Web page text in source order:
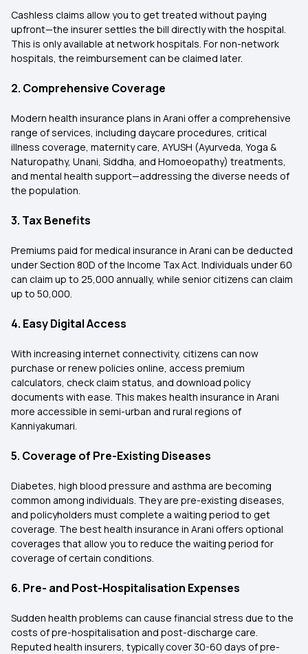
Cashless claims allow you to get treated without paying
upfront—the insurer settles the bill directly with the hospital.
This is only available at network hospitals. For non-network
hospitals, the reimbursement can be claimed later.
2. Comprehensive Coverage
Modern health insurance plans in Arani offer a comprehensive
range of services, including daycare procedures, critical
illness coverage, maternity care, AYUSH (Ayurveda, Yoga &
Naturopathy, Unani, Siddha, and Homoeopathy) treatments,
and mental health support—addressing the diverse needs of
the population.
3. Tax Benefits
Premiums paid for medical insurance in Arani can be deducted
under Section 80D of the Income Tax Act. Individuals under 60
can claim up to ₹25,000 annually, while senior citizens can claim
up to ₹50,000.
4. Easy Digital Access
With increasing internet connectivity, citizens can now
purchase or renew policies online, access premium
calculators, check claim status, and download policy
documents with ease. This makes health insurance in Arani
more accessible in semi-urban and rural regions of
Kanniyakumari.
5. Coverage of Pre-Existing Diseases
Diabetes, high blood pressure and asthma are becoming
common among individuals. They are pre-existing diseases,
and policyholders must complete a waiting period to get
coverage. The best health insurance in Arani offers optional
coverages that allow you to reduce the waiting period for
coverage of certain conditions.
6. Pre- and Post-Hospitalisation Expenses
Sudden health problems can cause financial stress due to the
costs of pre-hospitalisation and post-discharge care.
Reputed health insurers, typically cover 30-60 days of pre-